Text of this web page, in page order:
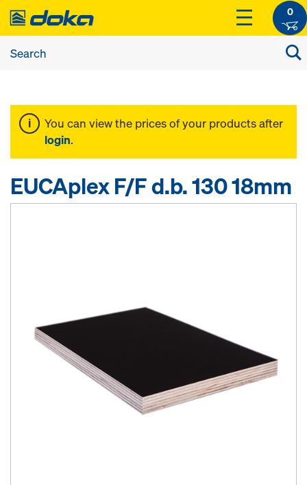
0
You can view the prices of your products after
login.
EUCAplex F/F d.b. 130 18mm